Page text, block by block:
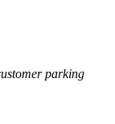
parking